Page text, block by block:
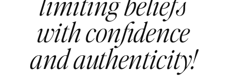
with confidence
and authenticity!